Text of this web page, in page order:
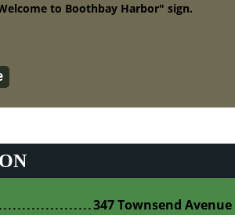
to Boothbay Harbor" sign.
347 Townsend Avenue